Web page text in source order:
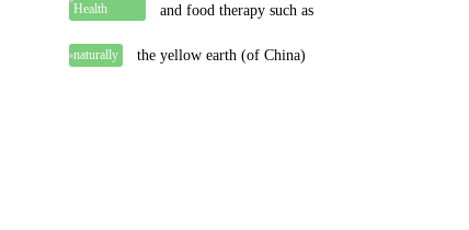
Health
and food therapy such as
naturally the yellow earth (of China)